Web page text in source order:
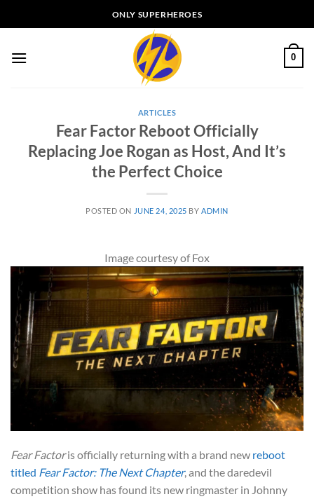
to
ONLY SUPERHEROES
0
ARTICLES
Fear Factor Reboot Officially
Replacing Joe Rogan as Host, And It’s
the Perfect Choice
POSTED ON JUNE 24, 2025 BY ADMIN
Image courtesy of Fox
Fear Factoris officially returning with a brand new reboot
titled Fear Factor: The Next Chapter, and the daredevil
competition show has found its new ringmaster in Johnny